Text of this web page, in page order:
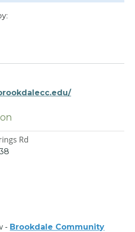
Rd
- Brookdale Community